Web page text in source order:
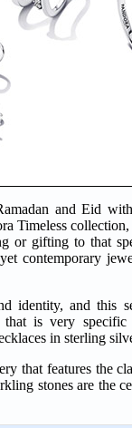
and Eid
Timeless
or gifting to that
contemporary
identity, and this
is very
in sterling
that features the
stones are the